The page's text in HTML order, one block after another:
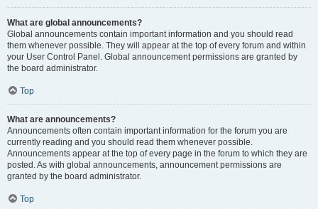
What are global announcements?
Global announcements contain important information and you should read
them whenever possible. They will appear at the top of every forum and within
your User Control Panel. Global announcement permissions are granted by
the board administrator.
Top
What are announcements?
Announcements often contain important information for the forum you are
currently reading and you should read them whenever possible.
Announcements appear at the top of every page in the forum to which they are
posted. As with global announcements, announcement permissions are
granted by the board administrator.
Top